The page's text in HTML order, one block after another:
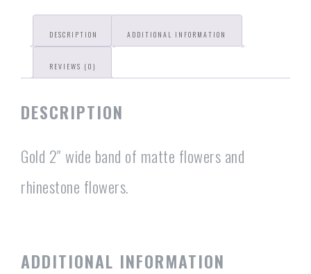
DESCRIPTION ADDITIONAL INFORMATION
REVIEWS (0)
DESCRIPTION
Gold 2″ wide band of matte flowers and
rhinestone flowers.
ADDITIONAL INFORMATION